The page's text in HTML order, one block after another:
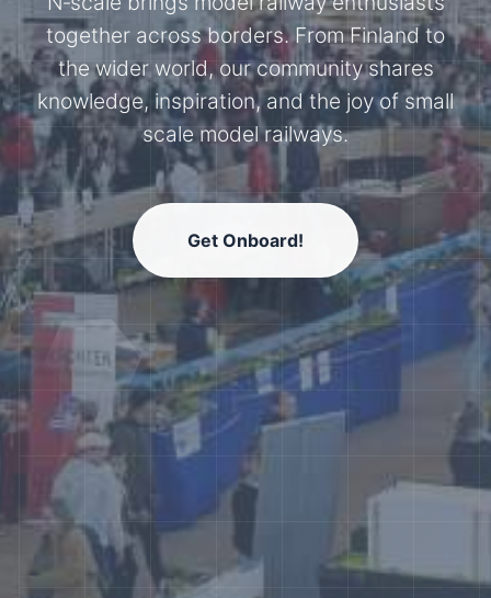
exhibitions, and knowledge exchange, our
members stay connected with the
international N-scale model railway
community.
Get Onboard!